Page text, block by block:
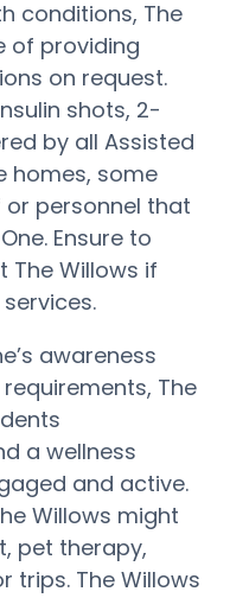
conditions, The
of providing
on request.
shots, 2-
by all Assisted
homes, some
personnel that
Ensure to
The Willows if
awareness
The
a wellness
and active.
Willows might
pet therapy,
trips. The Willows